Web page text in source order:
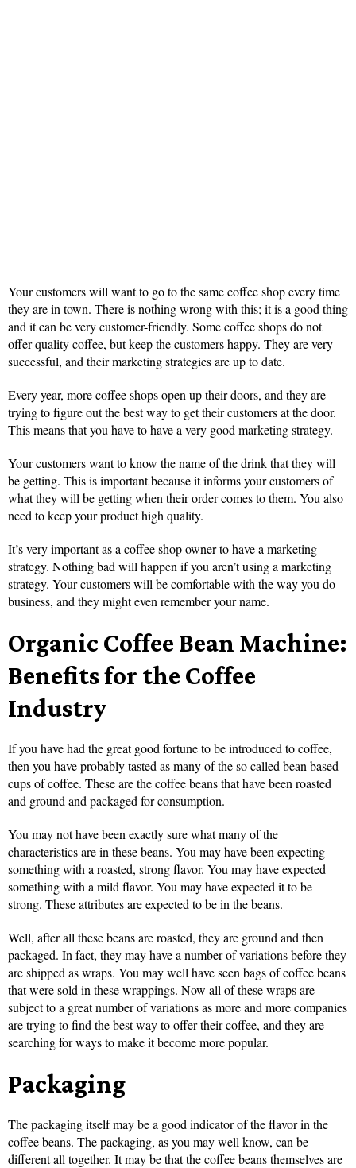
Your customers will want to go to the same coffee shop every time
they are in town. There is nothing wrong with this; it is a good thing
and it can be very customer-friendly. Some coffee shops do not
offer quality coffee, but keep the customers happy. They are very
successful, and their marketing strategies are up to date.
Every year, more coffee shops open up their doors, and they are
trying to figure out the best way to get their customers at the door.
This means that you have to have a very good marketing strategy.
Your customers want to know the name of the drink that they will
be getting. This is important because it informs your customers of
what they will be getting when their order comes to them. You also
need to keep your product high quality.
It’s very important as a coffee shop owner to have a marketing
strategy. Nothing bad will happen if you aren’t using a marketing
strategy. Your customers will be comfortable with the way you do
business, and they might even remember your name.
Organic Coffee Bean Machine:
Benefits for the Coffee
Industry
If you have had the great good fortune to be introduced to coffee,
then you have probably tasted as many of the so called bean based
cups of coffee. These are the coffee beans that have been roasted
and ground and packaged for consumption.
You may not have been exactly sure what many of the
characteristics are in these beans. You may have been expecting
something with a roasted, strong flavor. You may have expected
something with a mild flavor. You may have expected it to be
strong. These attributes are expected to be in the beans.
Well, after all these beans are roasted, they are ground and then
packaged. In fact, they may have a number of variations before they
are shipped as wraps. You may well have seen bags of coffee beans
that were sold in these wrappings. Now all of these wraps are
subject to a great number of variations as more and more companies
are trying to find the best way to offer their coffee, and they are
searching for ways to make it become more popular.
Packaging
The packaging itself may be a good indicator of the flavor in the
coffee beans. The packaging, as you may well know, can be
different all together. It may be that the coffee beans themselves are